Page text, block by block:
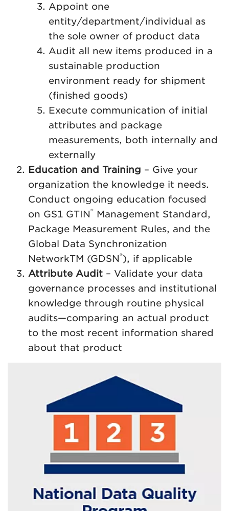
Appoint one
entity/department/individual as
the sole owner of product data
Audit all new items produced in a
sustainable production
environment ready for shipment
(finished goods)
Execute communication of initial
attributes and package
measurements, both internally and
externally
Education and Training – Give your
organization the knowledge it needs.
Conduct ongoing education focused
on GS1 GTIN® Management Standard,
Package Measurement Rules, and the
Global Data Synchronization
NetworkTM (GDSN®), if applicable
Attribute Audit – Validate your data
governance processes and institutional
knowledge through routine physical
audits—comparing an actual product
to the most recent information shared
about that product